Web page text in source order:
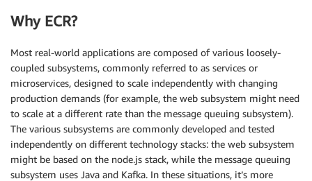
Why ECR?
Most real-world applications are composed of various loosely-
coupled subsystems, commonly referred to as services or
microservices, designed to scale independently with changing
production demands (for example, the web subsystem might need
to scale at a different rate than the message queuing subsystem).
The various subsystems are commonly developed and tested
independently on different technology stacks: the web subsystem
might be based on the node.js stack, while the message queuing
subsystem uses Java and Kafka. In these situations, it’s more